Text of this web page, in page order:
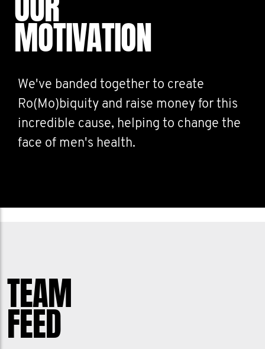
MOTIVATION
We've banded together to create
Ro(Mo)biquity and raise money for this
incredible cause, helping to change the
face of men's health.
TEAM
FEED